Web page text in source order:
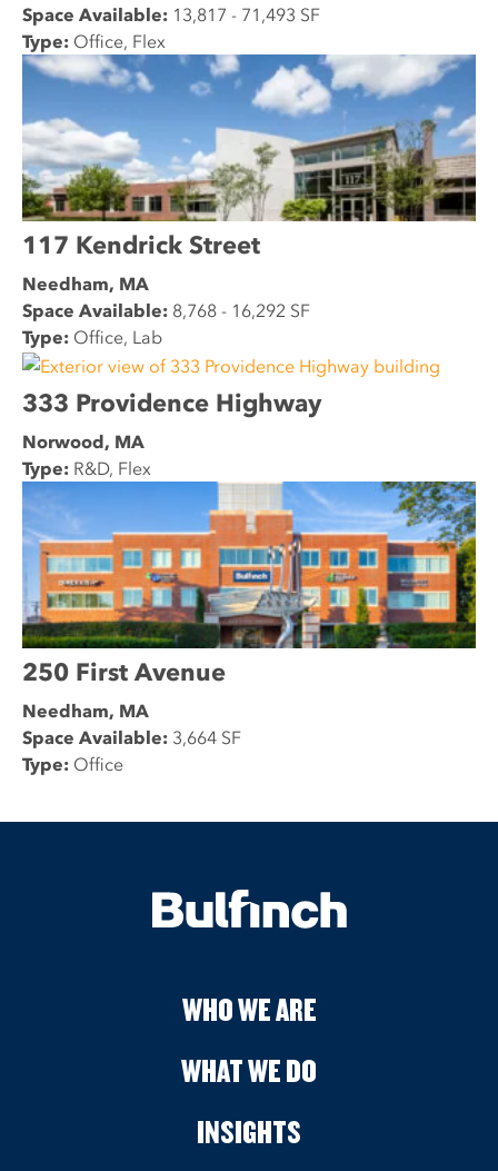
Space Available: 13,817 - 71,493 SF
Type: Office, Flex
117 Kendrick Street
Needham, MA
Space Available: 8,768 - 16,292 SF
Type: Office, Lab
333 Providence Highway
Norwood, MA
Type: R&D, Flex
250 First Avenue
Needham, MA
Space Available: 3,664 SF
Type: Office
WHO WE ARE
WHAT WE DO
INSIGHTS